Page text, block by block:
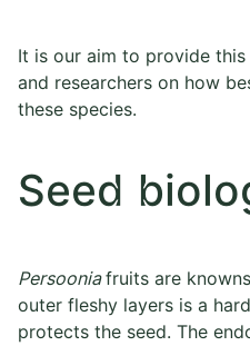
It is our aim to provide
and researchers on how
these species.
Seed
Persooniafruits are
outer fleshy layers is a
protects the seed. The